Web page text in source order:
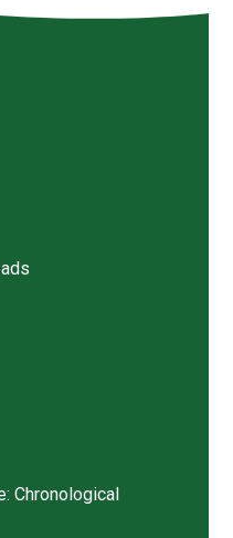
Chronological